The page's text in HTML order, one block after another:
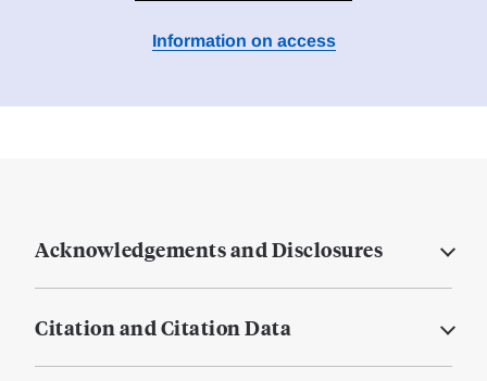
Information on access
Acknowledgements and Disclosures
Citation and Citation Data